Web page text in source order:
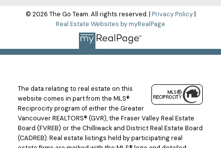
© 2026 The Go Team. All rights reserved. | Privacy Policy|
Real Estate Websites by myRealPage
The data relating to real estate on this
website comes in part from the MLS®
Reciprocity program of either the Greater
Vancouver REALTORS® (GVR), the Fraser Valley Real Estate
Board (FVREB) or the Chilliwack and District Real Estate Board
(CADREB). Real estate listings held by participating real